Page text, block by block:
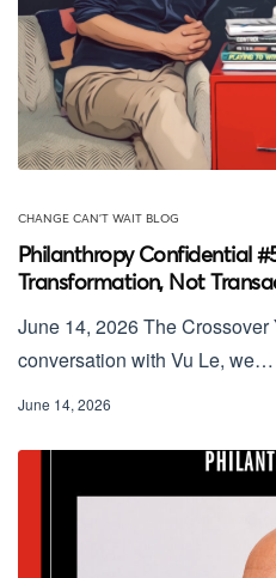
CHANGE CAN'T WAIT BLOG
Philanthropy Confidential
Transformation, Not
June 14, 2026 The
conversation with Vu Le, we…
June 14, 2026